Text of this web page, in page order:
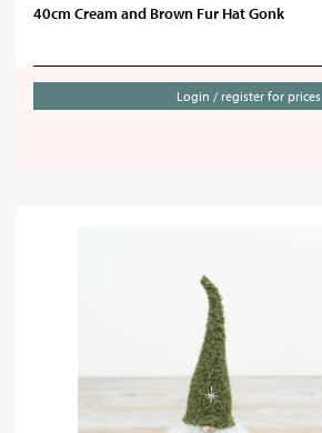
40cm Cream and Brown Fur Hat Gonk
Login / register for prices